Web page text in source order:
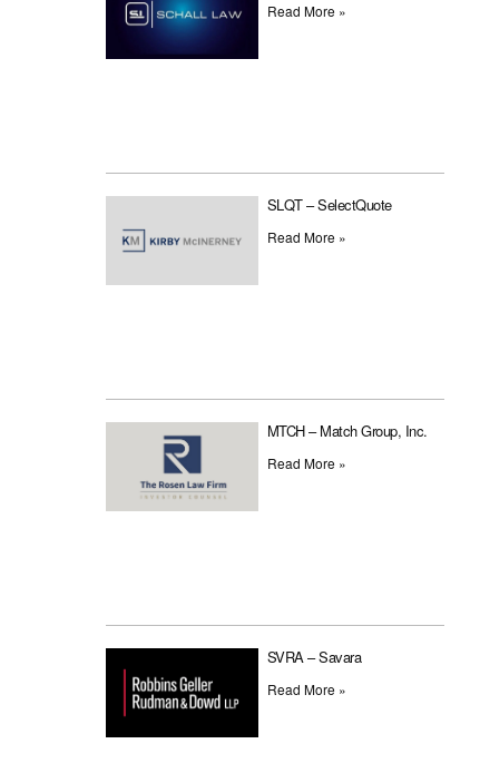
Read More »
SLQT – SelectQuote
Read More »
MTCH – Match Group, Inc.
Read More »
SVRA – Savara
Read More »